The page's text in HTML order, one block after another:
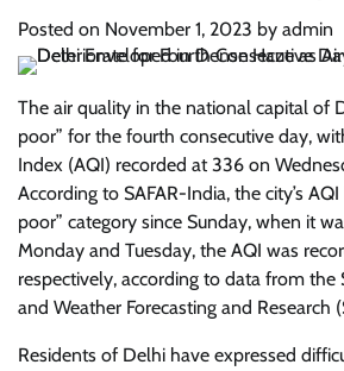
Posted on November 1, 2023 by admin
The air quality in the national capital of
poor” for the fourth consecutive day,
Index (AQI) recorded at 336 on
According to SAFAR-India, the city’s
poor” category since Sunday, when it
Monday and Tuesday, the AQI was
respectively, according to data from the
and Weather Forecasting and Research
Residents of Delhi have expressed